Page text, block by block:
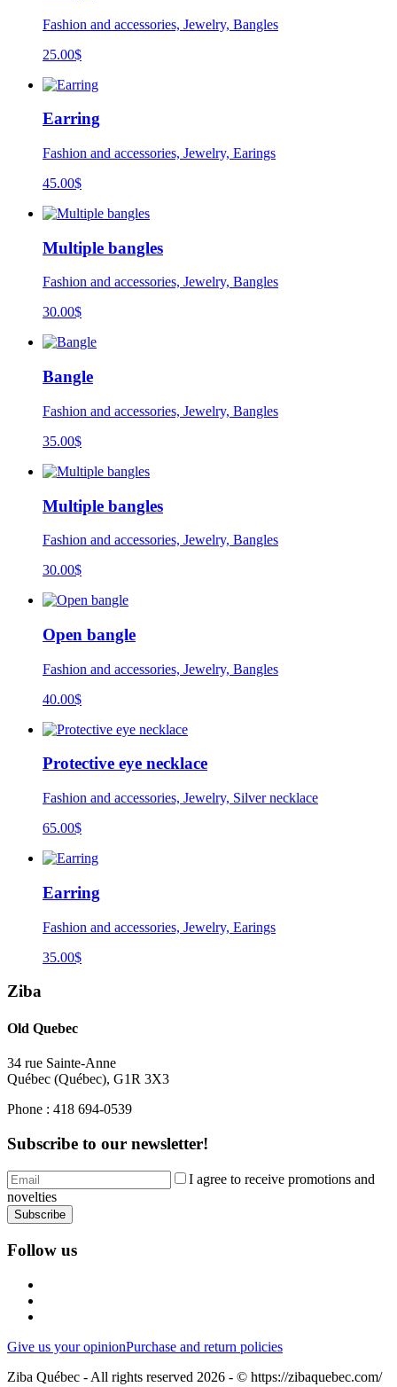
Fashion and accessories, Jewelry, Bangles
25.00$
Earring
Fashion and accessories, Jewelry, Earings
45.00$
Multiple bangles
Fashion and accessories, Jewelry, Bangles
30.00$
Bangle
Fashion and accessories, Jewelry, Bangles
35.00$
Multiple bangles
Fashion and accessories, Jewelry, Bangles
30.00$
Open bangle
Fashion and accessories, Jewelry, Bangles
40.00$
Protective eye necklace
Fashion and accessories, Jewelry, Silver necklace
65.00$
Earring
Fashion and accessories, Jewelry, Earings
35.00$
Ziba
Old Quebec
34 rue Sainte-Anne
Québec (Québec), G1R 3X3
Phone : 418 694-0539
Subscribe to our newsletter!
I agree to receive promotions and
novelties
Subscribe
Follow us
Give us your opinionPurchase and return policies
Ziba Québec - All rights reserved 2026 - © https://zibaquebec.com/